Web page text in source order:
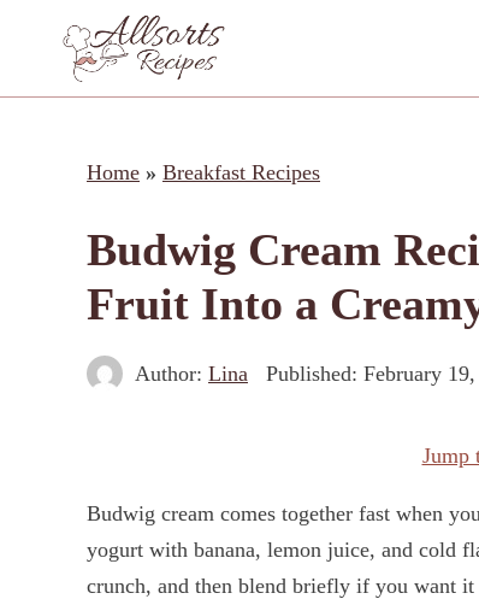
Home » Breakfast Recipes
Budwig Cream
Fruit Into a
Author: Lina Published: February
Jump
Budwig cream comes together fast when
yogurt with banana, lemon juice, and cold
crunch, and then blend briefly if you want